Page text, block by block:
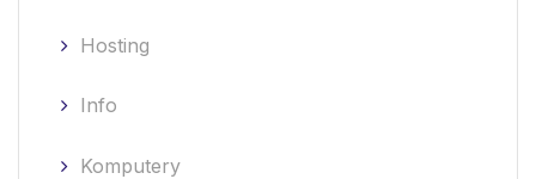
Hosting
Info
Komputery